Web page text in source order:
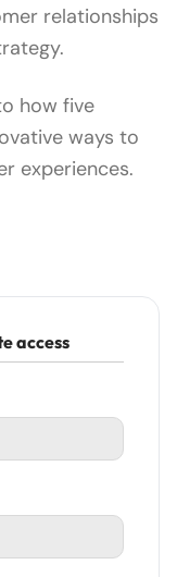
relationships
how five
ways to
experiences.
access